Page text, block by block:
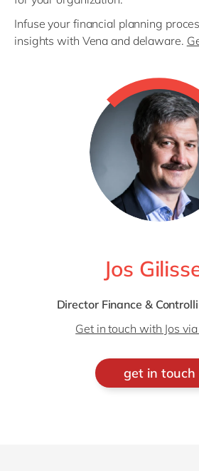
Infuse your financial planning
insights with Vena and delaware.
Jos
Director Finance &
Get in touch with Jos
get in touch